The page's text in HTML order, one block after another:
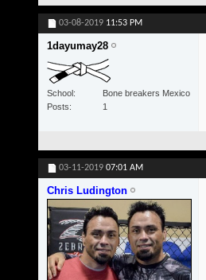
03-08-2019 11:53 PM
1dayumay28
School
Bone breakers Mexico
Posts
1
03-11-2019 07:01 AM
Chris Ludington